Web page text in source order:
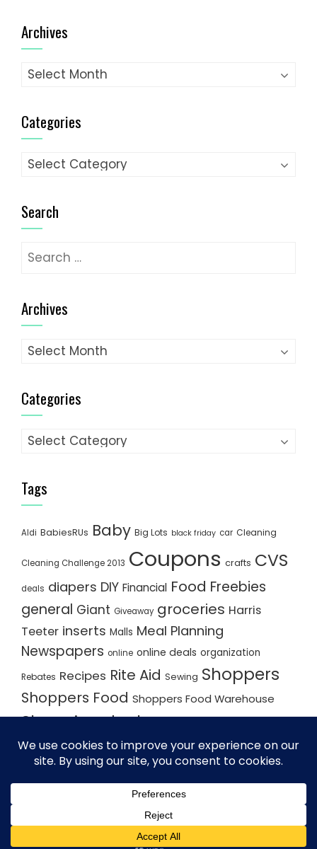
Archives
Archives
Categories
Categories
Search
Search
Archives
Archives
Categories
Categories
Tags
Aldi BabiesRUs Baby Big Lots black friday car Cleaning
Cleaning Challenge 2013 Coupons crafts CVS
deals diapers DIY Financial Food Freebies
general Giant Giveaway groceries Harris
Teeter inserts Malls Meal Planning
Newspapers online online deals organization
Rebates Recipes Rite Aid Sewing Shoppers
Shoppers Food Shoppers Food Warehouse
Shopping deals
Shopping Trips Staples Store Matchups
washingtonpost
WordPress Theme - Total